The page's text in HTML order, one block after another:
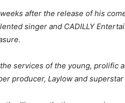
after the release of his
singer and CADILLY
services of the young, prolific
producer, Laylow and